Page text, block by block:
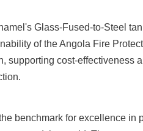
Glass-Fused-to-Steel
of the Angola Fire
supporting cost-effectiveness
benchmark for excellence in